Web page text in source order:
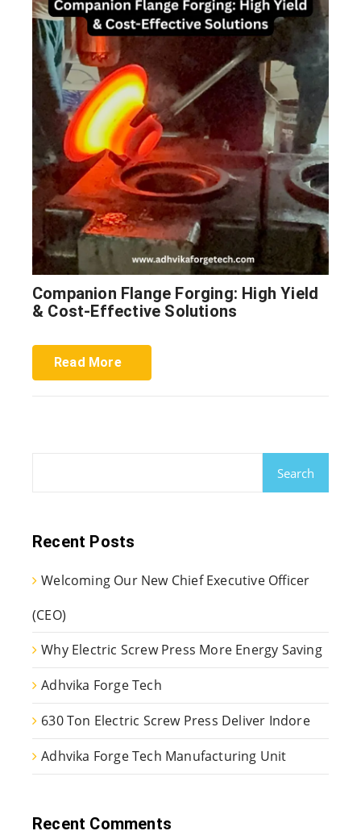
Companion Flange Forging: High Yield
& Cost-Effective Solutions
Read More
Search
Recent Posts
Welcoming Our New Chief Executive Officer
(CEO)
Why Electric Screw Press More Energy Saving
Adhvika Forge Tech
630 Ton Electric Screw Press Deliver Indore
Adhvika Forge Tech Manufacturing Unit
Recent Comments